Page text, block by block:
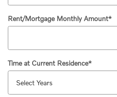
Rent/Mortgage Monthly Amount*
Time at Current Residence*